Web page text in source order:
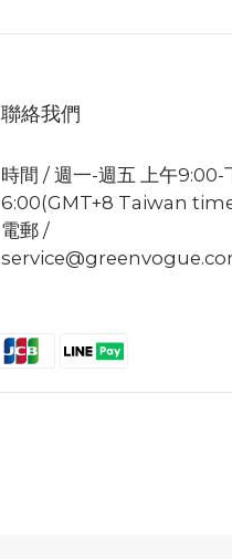
聯絡我們
時間 / 週一-週五 上午9:00-
6:00(GMT+8 Taiwan
電郵 /